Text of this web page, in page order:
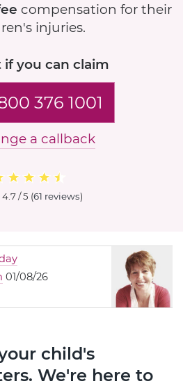
compensation for their
injuries.
ifyou can claim
376 1001
a callback
4.7 / 5 (61 reviews)
01/08/26
child's
We're here to